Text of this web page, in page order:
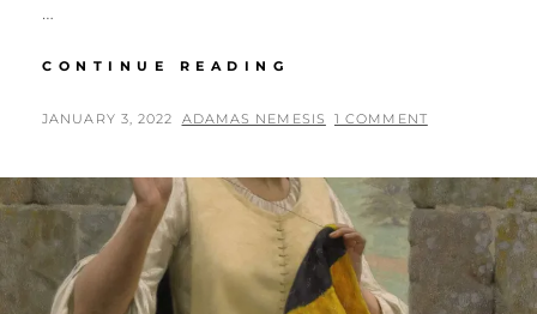
…
CONTINUE READING
OUR
POSTED
JANUARY 3, 2022 BY
ADAMAS NEMESIS 1 COMMENT